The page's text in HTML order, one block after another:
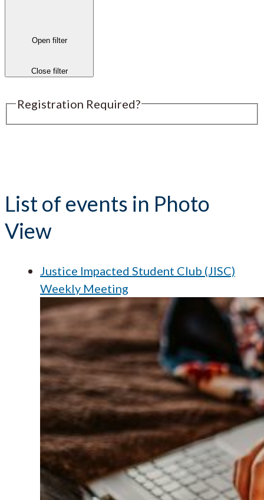
Open filter
Close filter
Registration Required?
List of events in Photo
View
Justice Impacted Student Club (JISC)
Weekly Meeting